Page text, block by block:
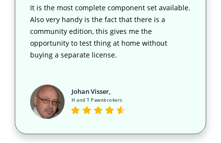
It is the most complete component set available.
Also very handy is the fact that there is a
community edition, this gives me the
opportunity to test thing at home without
buying a separate license.
Johan Visser,
H and T Pawnbrokers